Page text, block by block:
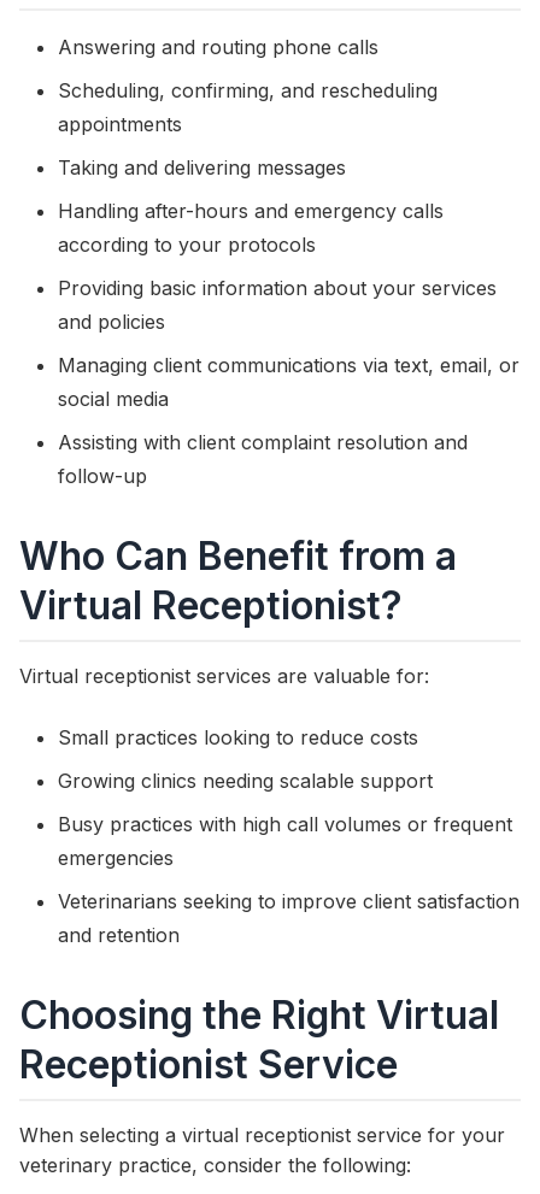
Answering and routing phone calls
Scheduling, confirming, and rescheduling
appointments
Taking and delivering messages
Handling after-hours and emergency calls
according to your protocols
Providing basic information about your services
and policies
Managing client communications via text, email, or
social media
Assisting with client complaint resolution and
follow-up
Who Can Benefit from a
Virtual Receptionist?
Virtual receptionist services are valuable for:
Small practices looking to reduce costs
Growing clinics needing scalable support
Busy practices with high call volumes or frequent
emergencies
Veterinarians seeking to improve client satisfaction
and retention
Choosing the Right Virtual
Receptionist Service
When selecting a virtual receptionist service for your
veterinary practice, consider the following: